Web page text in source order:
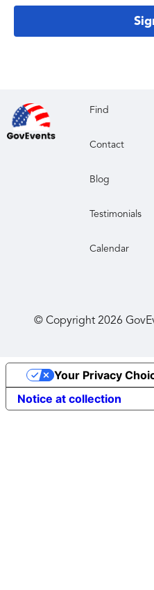
Find
Contact
Blog
Testimonials
Calendar
© Copyright2026
Notice at collection
Your Privacy